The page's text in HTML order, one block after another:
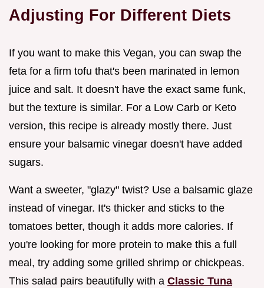
Adjusting For Different Diets
If you want to make this Vegan, you can swap the
feta for a firm tofu that's been marinated in lemon
juice and salt. It doesn't have the exact same funk,
but the texture is similar. For a Low Carb or Keto
version, this recipe is already mostly there. Just
ensure your balsamic vinegar doesn't have added
sugars.
Want a sweeter, "glazy" twist? Use a balsamic glaze
instead of vinegar. It's thicker and sticks to the
tomatoes better, though it adds more calories. If
you're looking for more protein to make this a full
meal, try adding some grilled shrimp or chickpeas.
This salad pairs beautifully with a Classic Tuna